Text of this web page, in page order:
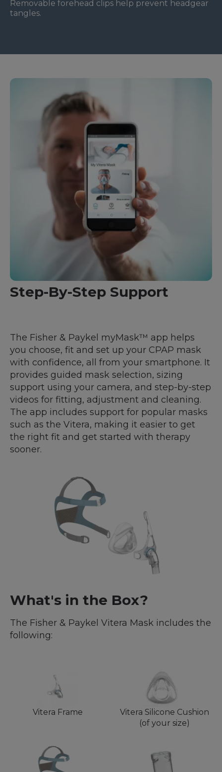
Removable forehead clips help prevent headgear
tangles.
Step-By-Step Support
The Fisher & Paykel myMask™ app helps
you choose, fit and set up your CPAP mask
with confidence, all from your smartphone. It
provides guided mask selection, sizing
support using your camera, and step-by-step
videos for fitting, adjustment and cleaning.
The app includes support for popular masks
such as the Vitera, making it easier to get
the right fit and get started with therapy
sooner.
What's in the Box?
The Fisher & Paykel Vitera Mask includes the
following:
Vitera Frame
Vitera Silicone Cushion
(of your size)